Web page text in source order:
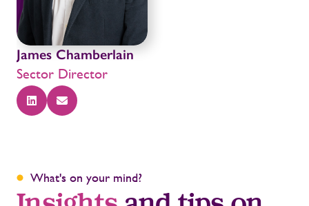
James Chamberlain
Sector Director
What's on your mind?